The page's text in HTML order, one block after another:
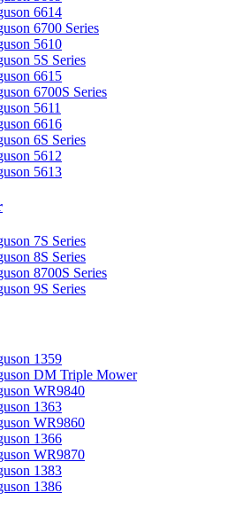
6614
6700 Series
5610
5S Series
6615
6700S Series
5611
6616
6S Series
5612
5613
7S Series
8S Series
8700S Series
9S Series
1359
DM Triple Mower
WR9840
1363
WR9860
1366
WR9870
1383
1386